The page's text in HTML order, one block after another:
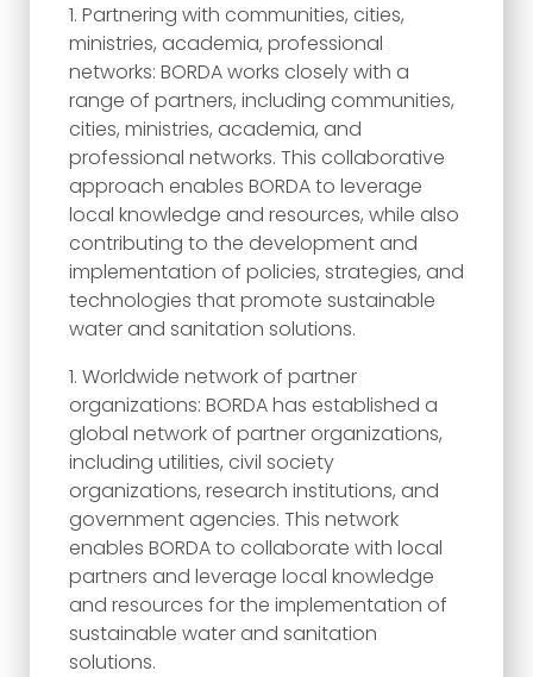
Partnering with communities, cities,
ministries, academia, professional
networks: BORDA works closely with a
range of partners, including communities,
cities, ministries, academia, and
professional networks. This collaborative
approach enables BORDA to leverage
local knowledge and resources, while also
contributing to the development and
implementation of policies, strategies, and
technologies that promote sustainable
water and sanitation solutions.
Worldwide network of partner
organizations: BORDA has established a
global network of partner organizations,
including utilities, civil society
organizations, research institutions, and
government agencies. This network
enables BORDA to collaborate with local
partners and leverage local knowledge
and resources for the implementation of
sustainable water and sanitation
solutions.